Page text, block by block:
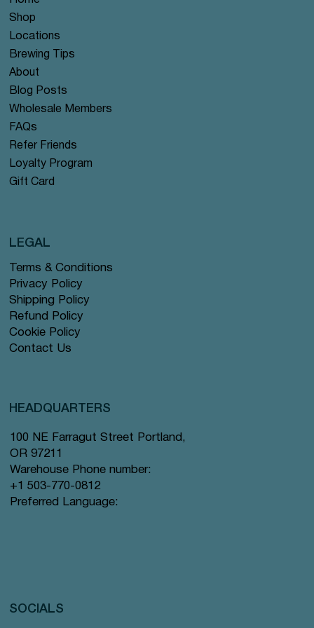
Shop
Locations
Brewing Tips
About
Blog Posts
Wholesale Members
FAQs
Refer Friends
Loyalty Program
Gift Card
Terms & Conditions
Privacy Policy
Shipping Policy
Refund Policy
Cookie Policy
Contact Us
LEGAL
HEADQUARTERS
100 NE Farragut Street Portland,
OR 97211
Warehouse Phone number:
+1 503-770-0812
Preferred Language:
SOCIALS